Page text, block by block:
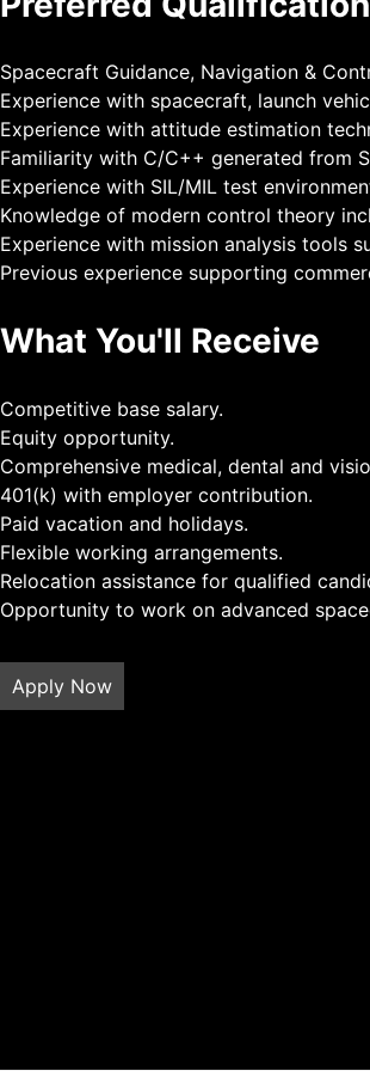
Spacecraft Guidance, Navigation &
Experience with spacecraft, launch
Experience with attitude estimation
Familiarity with C/C++ generated from
Experience with SIL/MIL test
Knowledge of modern control theory
Experience with mission analysis tools
Previous experience supporting
What You'll Receive
Competitive base salary.
Equity opportunity.
Comprehensive medical, dental and
401(k) with employer contribution.
Paid vacation and holidays.
Flexible working arrangements.
Relocation assistance for qualified
Opportunity to work on advanced
Apply Now